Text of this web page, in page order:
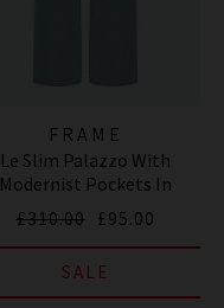
FRAME
Le Slim Palazzo With
Modernist Pockets In
Tribute
£310.00 £95.00
SALE